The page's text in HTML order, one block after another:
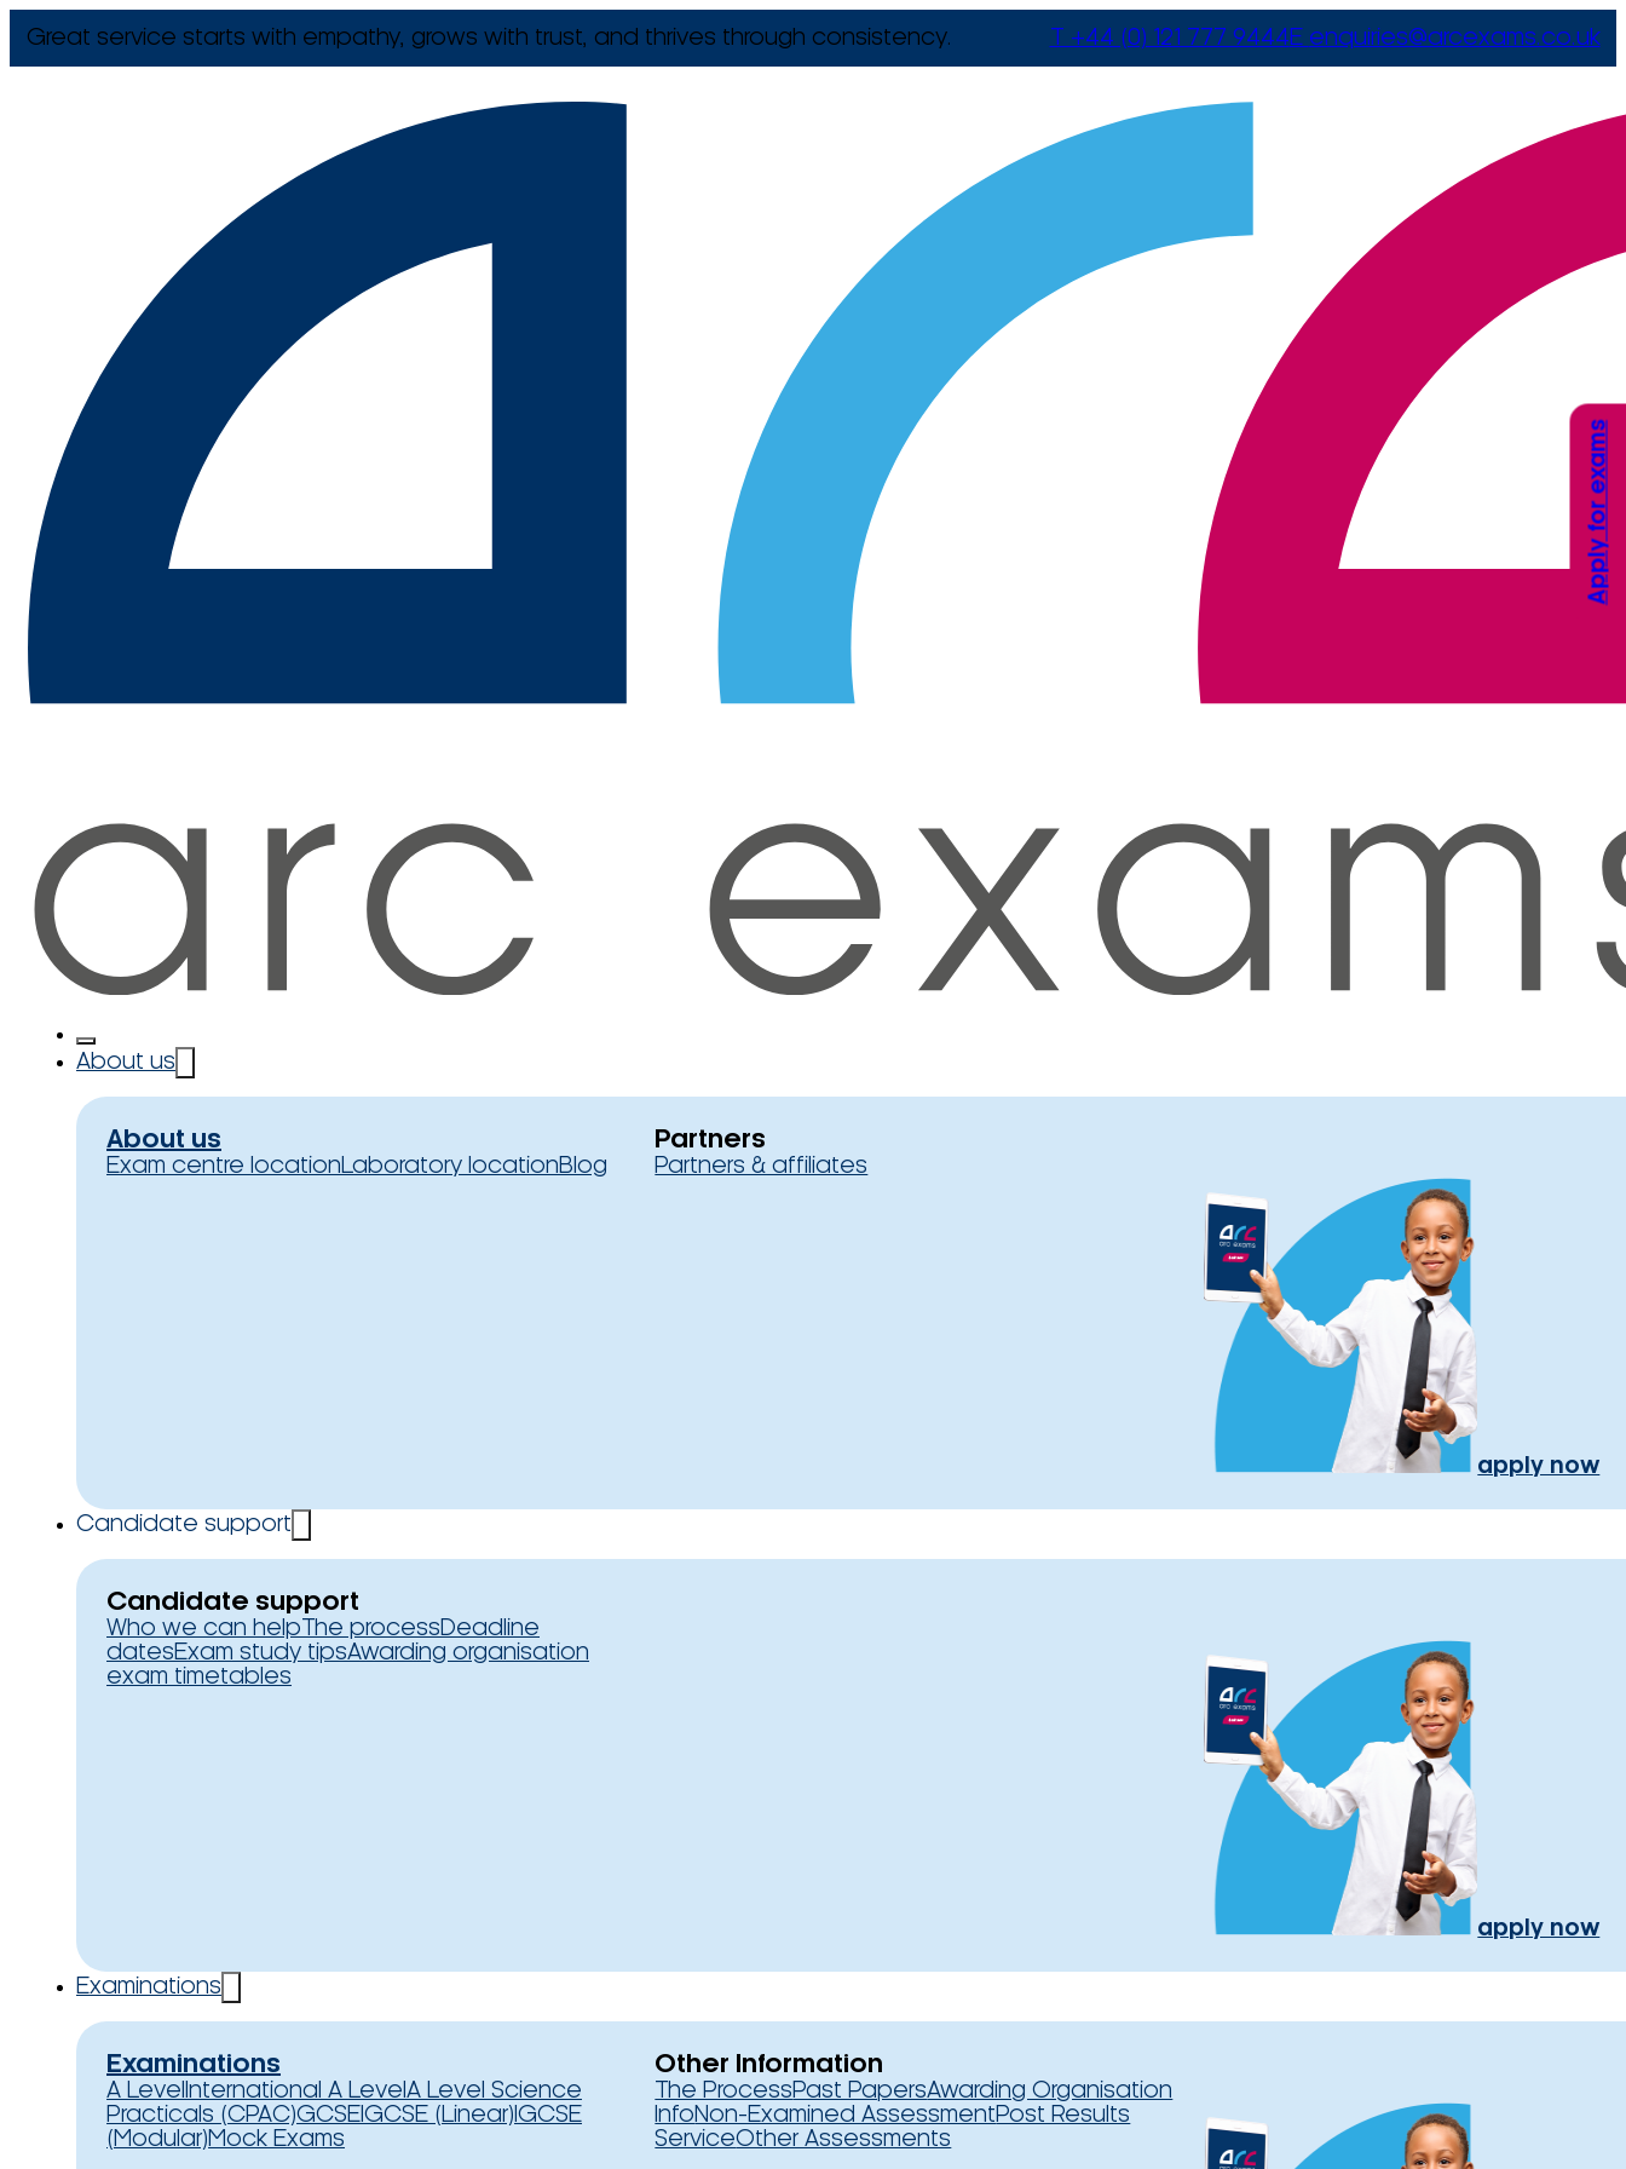
Great service starts with empathy, grows with trust, and thrives through consistency. T +44 (0) 121 777 9444E enquiries@arcexams.co.uk
About us
About us
Exam centre locationLaboratory locationBlog
Partners
Partners & affiliates
apply now
Candidate support
Candidate support
Who we can help The processDeadline
datesExam study tipsAwarding organisation
exam timetables
apply now
Examinations
Examinations
A Level International A Level A Level Science
Practicals (CPAC)GCSEIGCSE (Linear) IGCSE
(Modular)Mock Exams
Other Information
The ProcessPast PapersAwarding Organisation
InfoNon-Examined AssessmentPost Results
ServiceOther Assessments
Apply for exams